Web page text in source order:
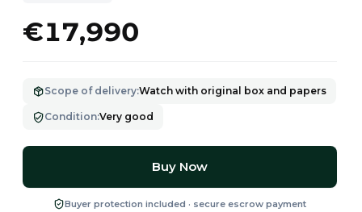
€17,990
Scope of delivery:Watch with original box and papers
Condition:Very good
Buy Now
Buyer protection included · secure escrow payment